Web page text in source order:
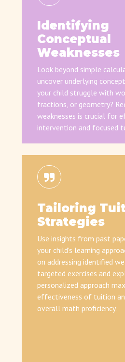
Identifying
Conceptual
Weaknesses
Look beyond simple
uncover underlying
your child struggle with
fractions, or geometry?
weaknesses is crucial for
intervention and focused
Tailoring
Strategies
Use insights from past
your child's learning
on addressing identified
targeted exercises and
personalized approach
effectiveness of tuition
overall math proficiency.